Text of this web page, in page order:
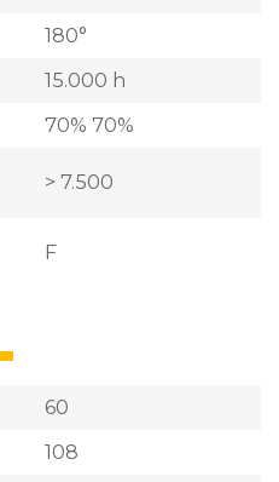
180°
15.000 h
70% 70%
> 7.500
F
60
108